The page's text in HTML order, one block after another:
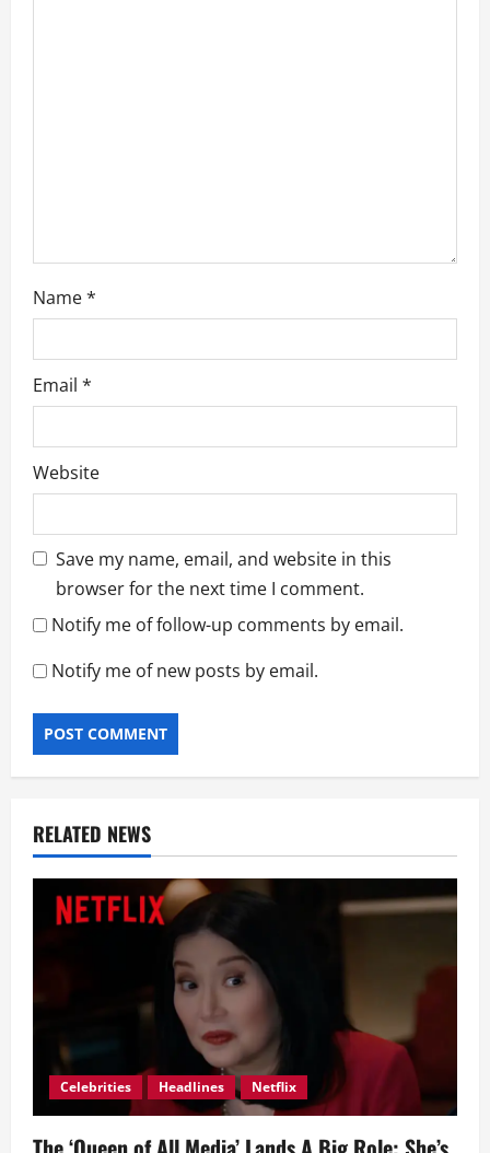
Name*
Email *
Website
Save my name, email, and website in this
browser for the next time I comment.
Notify me of follow-up comments by email.
Notify me of new posts by email.
RELATED NEWS
Celebrities Headlines Netflix